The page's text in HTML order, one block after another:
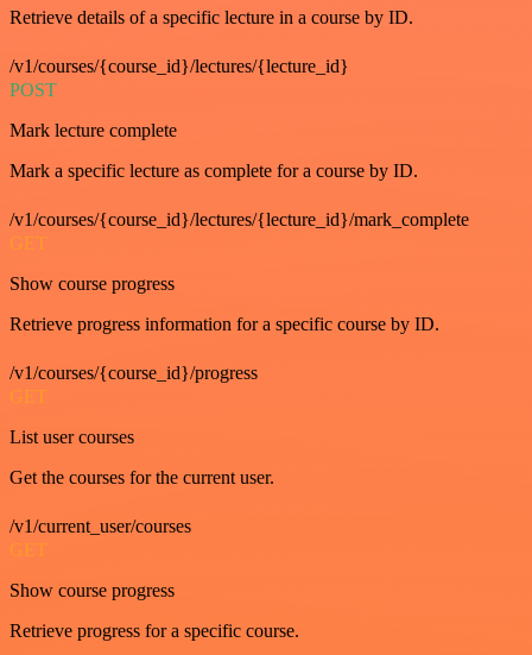
Retrieve details of a specific lecture in a course by ID.
/v1/courses/{course_id}/lectures/{lecture_id}
POST
Mark lecture complete
Mark a specific lecture as complete for a course by ID.
/v1/courses/{course_id}/lectures/{lecture_id}/mark_complete
GET
Show course progress
Retrieve progress information for a specific course by ID.
/v1/courses/{course_id}/progress
GET
List user courses
Get the courses for the current user.
/v1/current_user/courses
GET
Show course progress
Retrieve progress for a specific course.